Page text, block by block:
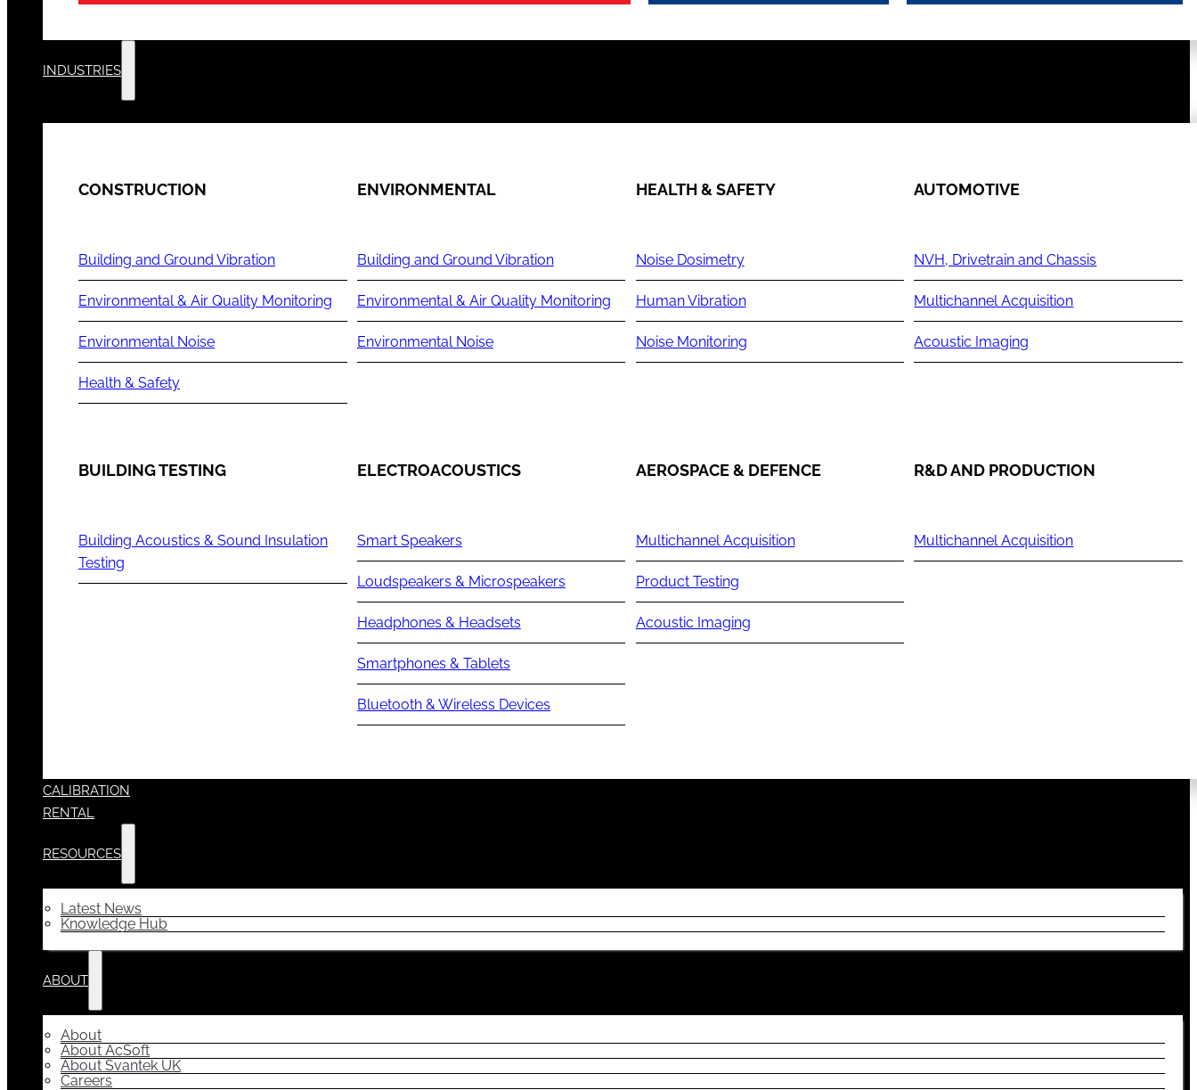
INDUSTRIES
CONSTRUCTION
Building and Ground Vibration
Environmental & Air Quality Monitoring
Environmental Noise
Health & Safety
ENVIRONMENTAL
Building and Ground Vibration
Environmental & Air Quality Monitoring
Environmental Noise
HEALTH & SAFETY
Noise Dosimetry
Human Vibration
Noise Monitoring
AUTOMOTIVE
NVH, Drivetrain and Chassis
Multichannel Acquisition
Acoustic Imaging
BUILDING TESTING
Building Acoustics & Sound Insulation
Testing
ELECTROACOUSTICS
Smart Speakers
Loudspeakers & Microspeakers
Headphones & Headsets
Smartphones & Tablets
Bluetooth & Wireless Devices
AEROSPACE & DEFENCE
Multichannel Acquisition
Product Testing
Acoustic Imaging
R&D AND PRODUCTION
Multichannel Acquisition
CALIBRATION
RENTAL
RESOURCES
Latest News
Knowledge Hub
ABOUT
About
About AcSoft
About Svantek UK
Careers